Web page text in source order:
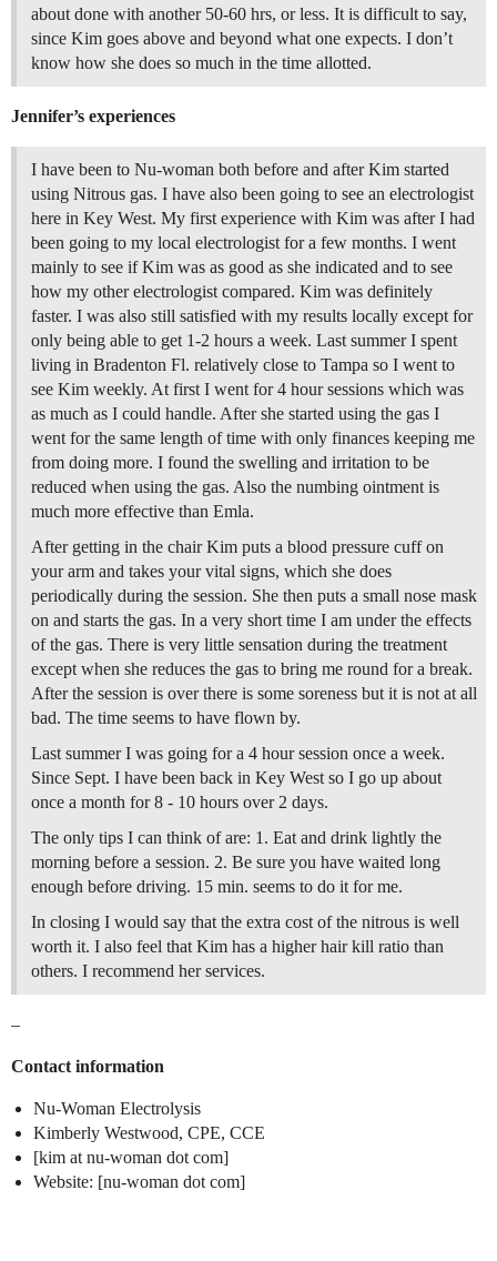
about done with another 50-60 hrs, or less. It is difficult to say,
since Kim goes above and beyond what one expects. I don’t
know how she does so much in the time allotted.
Jennifer’s experiences
I have been to Nu-woman both before and after Kim started
using Nitrous gas. I have also been going to see an electrologist
here in Key West. My first experience with Kim was after I had
been going to my local electrologist for a few months. I went
mainly to see if Kim was as good as she indicated and to see
how my other electrologist compared. Kim was definitely
faster. I was also still satisfied with my results locally except for
only being able to get 1-2 hours a week. Last summer I spent
living in Bradenton Fl. relatively close to Tampa so I went to
see Kim weekly. At first I went for 4 hour sessions which was
as much as I could handle. After she started using the gas I
went for the same length of time with only finances keeping me
from doing more. I found the swelling and irritation to be
reduced when using the gas. Also the numbing ointment is
much more effective than Emla.
After getting in the chair Kim puts a blood pressure cuff on
your arm and takes your vital signs, which she does
periodically during the session. She then puts a small nose mask
on and starts the gas. In a very short time I am under the effects
of the gas. There is very little sensation during the treatment
except when she reduces the gas to bring me round for a break.
After the session is over there is some soreness but it is not at all
bad. The time seems to have flown by.
Last summer I was going for a 4 hour session once a week.
Since Sept. I have been back in Key West so I go up about
once a month for 8 - 10 hours over 2 days.
The only tips I can think of are: 1. Eat and drink lightly the
morning before a session. 2. Be sure you have waited long
enough before driving. 15 min. seems to do it for me.
In closing I would say that the extra cost of the nitrous is well
worth it. I also feel that Kim has a higher hair kill ratio than
others. I recommend her services.
–
Contact information
Nu-Woman Electrolysis
Kimberly Westwood, CPE, CCE
[kim at nu-woman dot com]
Website: [nu-woman dot com]